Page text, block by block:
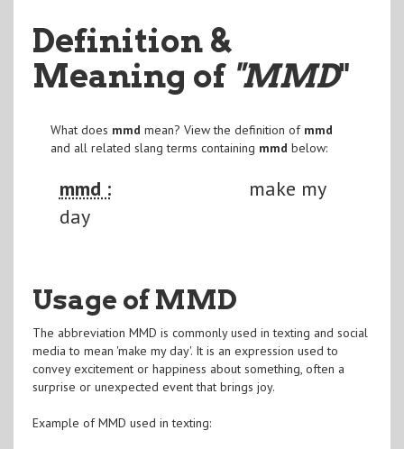
Definition &
Meaning of "MMD"
What does mmd mean? View the definition of mmd
and all related slang terms containing mmd below:
mmd :
make my
day
Usage of MMD
The abbreviation MMD is commonly used in texting and social
media to mean 'make my day'. It is an expression used to
convey excitement or happiness about something, often a
surprise or unexpected event that brings joy.
Example of MMD used in texting: